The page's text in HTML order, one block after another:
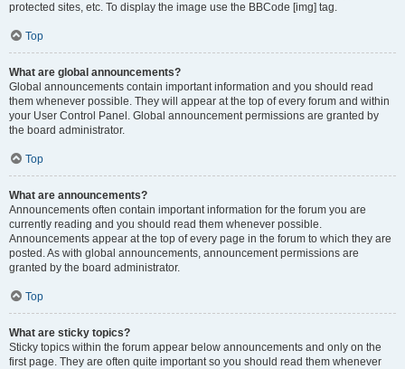
protected sites, etc. To display the image use the BBCode [img] tag.
Top
What are global announcements?
Global announcements contain important information and you should read
them whenever possible. They will appear at the top of every forum and within
your User Control Panel. Global announcement permissions are granted by
the board administrator.
Top
What are announcements?
Announcements often contain important information for the forum you are
currently reading and you should read them whenever possible.
Announcements appear at the top of every page in the forum to which they are
posted. As with global announcements, announcement permissions are
granted by the board administrator.
Top
What are sticky topics?
Sticky topics within the forum appear below announcements and only on the
first page. They are often quite important so you should read them whenever